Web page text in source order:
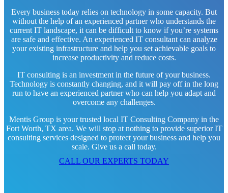
Every business today relies on technology in some capacity. But
without the help of an experienced partner who understands the
current IT landscape, it can be difficult to know if you’re systems
are safe and effective. An experienced IT consultant can analyze
your existing infrastructure and help you set achievable goals to
increase productivity and reduce costs.
IT consulting is an investment in the future of your business.
Technology is constantly changing, and it will pay off in the long
run to have an experienced partner who can help you adapt and
overcome any challenges.
Mentis Group is your trusted local IT Consulting Company in the
Fort Worth, TX area. We will stop at nothing to provide superior IT
consulting services designed to protect your business and help you
scale. Give us a call today.
CALL OUR EXPERTS TODAY